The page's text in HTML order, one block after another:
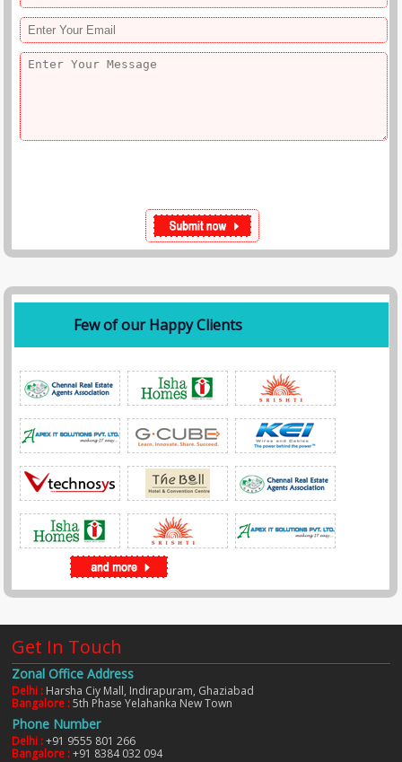
Few of our Happy Clients
Get In Touch
Zonal Office Address
Delhi : Harsha Ciy Mall, Indirapuram, Ghaziabad
Bangalore :5th Phase Yelahanka New Town
Phone Number
Delhi :+91 9555 801 266
Bangalore :+91 8384 032 094